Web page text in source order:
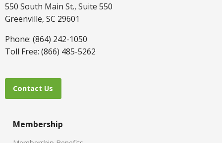
550 South Main St., Suite 550
Greenville, SC 29601
Phone: (864) 242-1050
Toll Free: (866) 485-5262
Contact Us
Membership